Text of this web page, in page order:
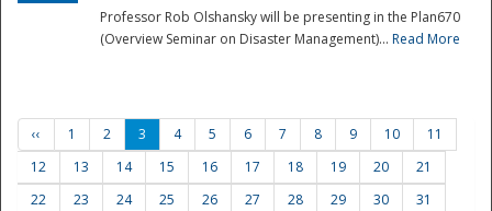
Professor Rob Olshansky will be presenting in the Plan670
(Overview Seminar on Disaster Management)... Read More
‹‹ 1 2 3 4 5 6 7 8 9 10
11
12
13 14 15 16 17 18 19 20
21
22
23 24 25 26 27 28 29 30
31